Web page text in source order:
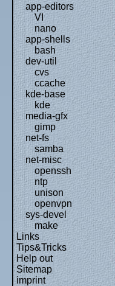
app-editors
VI
nano
app-shells
bash
dev-util
cvs
ccache
kde-base
kde
media-gfx
gimp
net-fs
samba
net-misc
openssh
ntp
unison
openvpn
sys-devel
make
Links
Tips&Tricks
Help out
Sitemap
imprint